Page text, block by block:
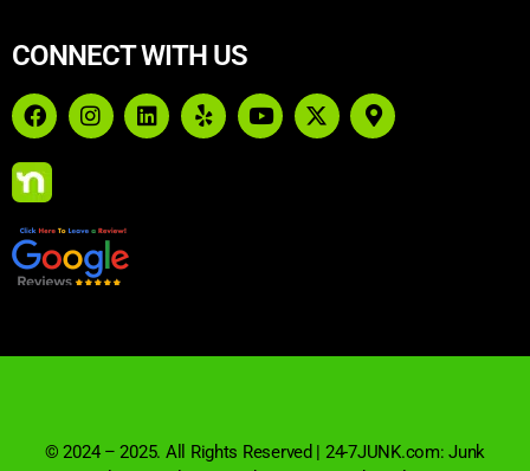
CONNECT WITH US
© 2024 – 2025. All Rights Reserved | 24-7JUNK.com: Junk